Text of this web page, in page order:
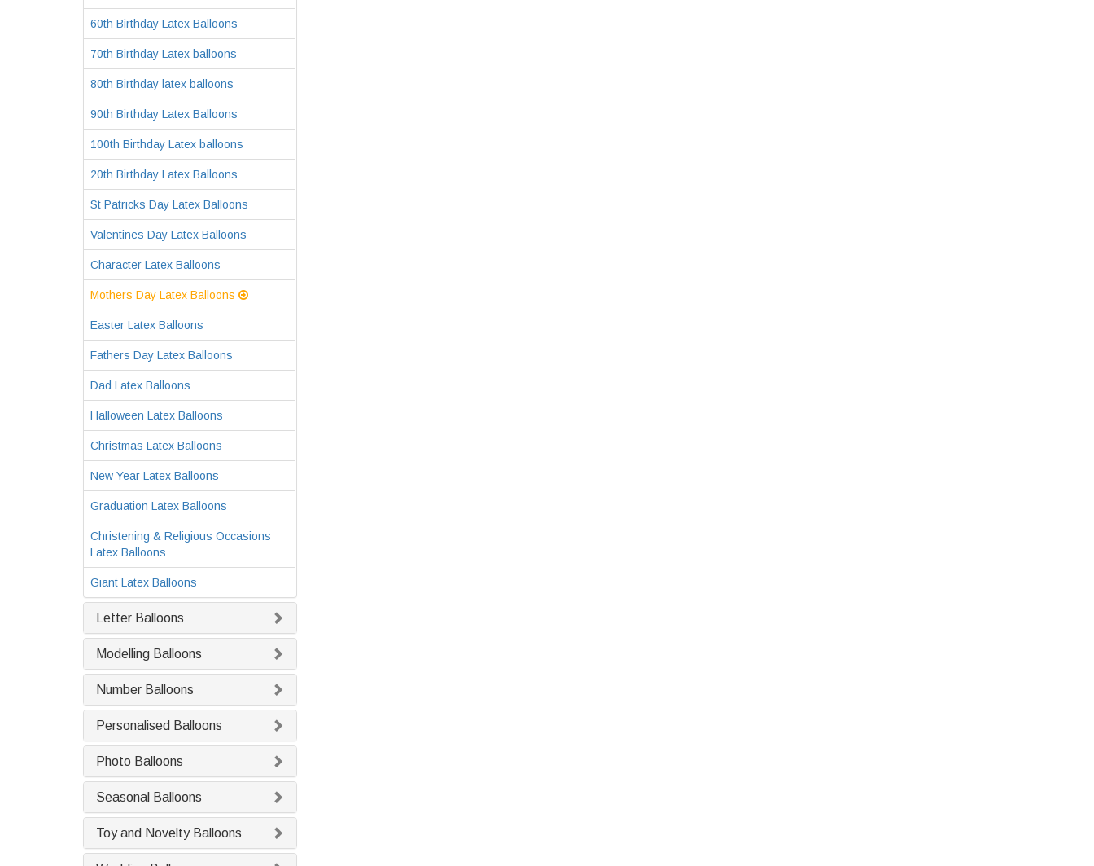
60th Birthday Latex Balloons
70th Birthday Latex balloons
80th Birthday latex balloons
90th Birthday Latex Balloons
100th Birthday Latex balloons
20th Birthday Latex Balloons
St Patricks Day Latex Balloons
Valentines Day Latex Balloons
Character Latex Balloons
Mothers Day Latex Balloons
Easter Latex Balloons
Fathers Day Latex Balloons
Dad Latex Balloons
Halloween Latex Balloons
Christmas Latex Balloons
New Year Latex Balloons
Graduation Latex Balloons
Christening & Religious Occasions
Latex Balloons
Giant Latex Balloons
Letter Balloons
Modelling Balloons
Number Balloons
Personalised Balloons
Photo Balloons
Seasonal Balloons
Toy and Novelty Balloons